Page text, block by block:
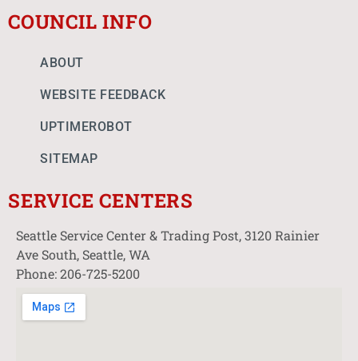
COUNCIL INFO
ABOUT
WEBSITE FEEDBACK
UPTIMEROBOT
SITEMAP
SERVICE CENTERS
Seattle Service Center & Trading Post, 3120 Rainier
Ave South, Seattle, WA
Phone: 206-725-5200